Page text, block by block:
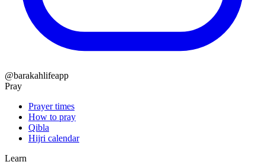
@barakahlifeapp
Pray
Prayer times
How to pray
Qibla
Hijri calendar
Learn